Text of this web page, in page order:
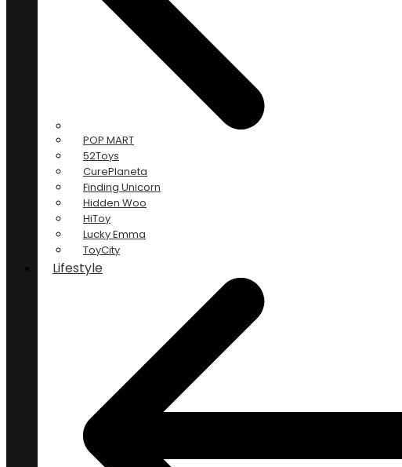
POP MART
52Toys
CurePlaneta
Finding Unicorn
Hidden Woo
HiToy
Lucky Emma
ToyCity
Lifestyle